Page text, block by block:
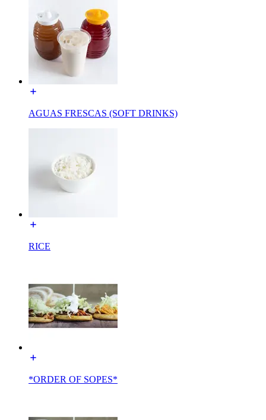
AGUAS FRESCAS (SOFT DRINKS)
RICE
*ORDER OF SOPES*